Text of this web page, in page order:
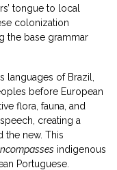
tongue to local
colonization
the base grammar
languages of Brazil
before European
flora, fauna, and
creating a
the new. This
indigenous
Portuguese.